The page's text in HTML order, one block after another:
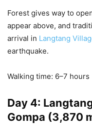
Forest gives way to
appear above, and
arrival in Langtang
earthquake.
Walking time: 6–7 hours
Day 4:
Gompa (3,870